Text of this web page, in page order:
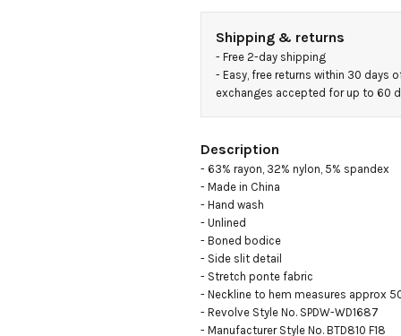
Shipping & returns
- Free 2-day shipping
- Easy, free returns within 30 days
exchanges accepted for up to 60
Description
- 63% rayon, 32% nylon, 5% spandex
- Made in China
- Hand wash
- Unlined
- Boned bodice
- Side slit detail
- Stretch ponte fabric
- Neckline to hem measures approx
- Revolve Style No. SPDW-WD1687
- Manufacturer Style No. BTD810 F18